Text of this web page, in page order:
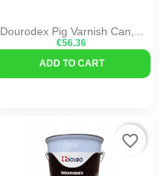
Dourodex Pig Varnish Can,...
€56.36
ADD TO CART
favorite_border